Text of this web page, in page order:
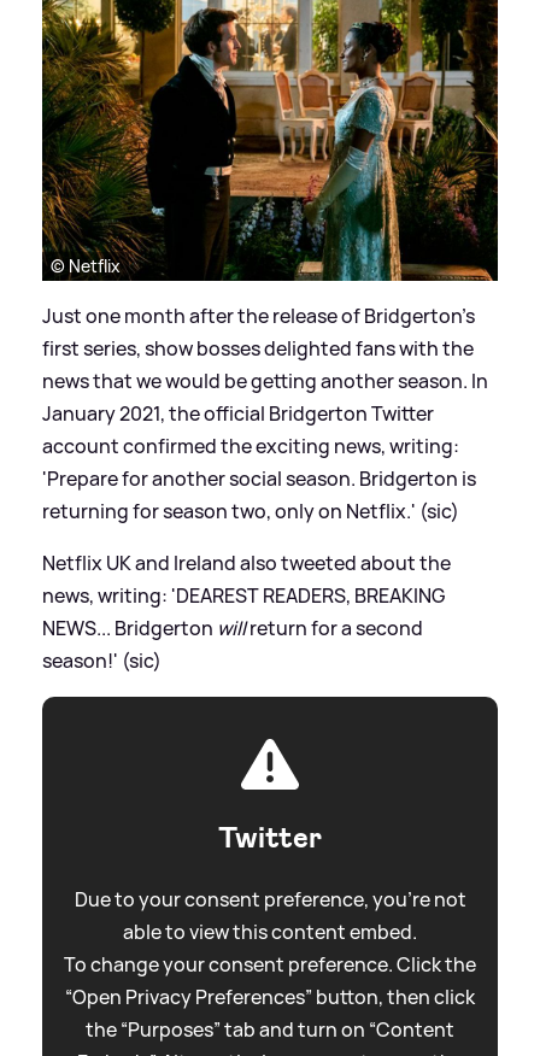
© Netflix
Just one month after the release of Bridgerton's
first series, show bosses delighted fans with the
news that we would be getting another season. In
January 2021, the official Bridgerton Twitter
account confirmed the exciting news, writing:
'Prepare for another social season. Bridgerton is
returning for season two, only on Netflix.' (sic)
Netflix UK and Ireland also tweeted about the
news, writing: 'DEAREST READERS, BREAKING
NEWS... Bridgerton willreturn for a second
season!' (sic)
Twitter
Due to your consent preference, you're not
able to view this content embed.
To change your consent preference. Click the
“Open Privacy Preferences” button, then click
the “Purposes” tab and turn on “Content